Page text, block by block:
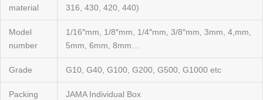
material
316, 430, 420, 440)
Model
number
1/16″mm, 1/8″mm, 1/4″mm, 3/8″mm, 3mm, 4,mm,
5mm, 6mm, 8mm…
Grade G10, G40, G100, G200, G500, G1000 etc
Packing JAMA Individual Box